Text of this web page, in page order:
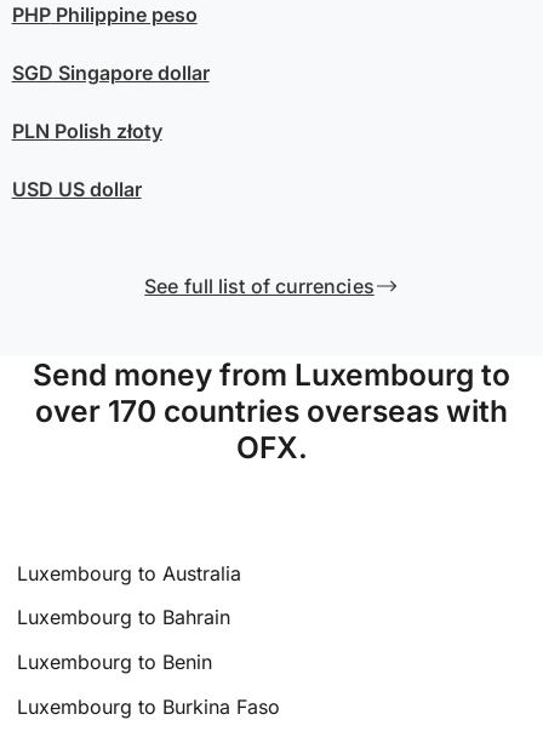
PHPPhilippine peso
SGD Singapore dollar
PLN Polish złoty
USD US dollar
See full list of currencies
Send money from Luxembourg to
over 170 countries overseas with
OFX.
Luxembourg to Australia
Luxembourg to Bahrain
Luxembourg to Benin
Luxembourg to Burkina Faso